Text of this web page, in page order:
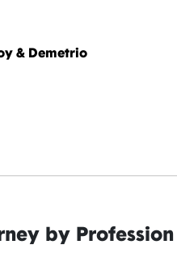
& Demetrio
by Profession